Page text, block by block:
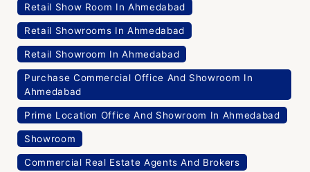
Retail Show Room In Ahmedabad
Retail Showrooms In Ahmedabad
Retail Showroom In Ahmedabad
Purchase Commercial Office And Showroom In
Ahmedabad
Prime Location Office And Showroom In Ahmedabad
Showroom
Commercial Real Estate Agents And Brokers